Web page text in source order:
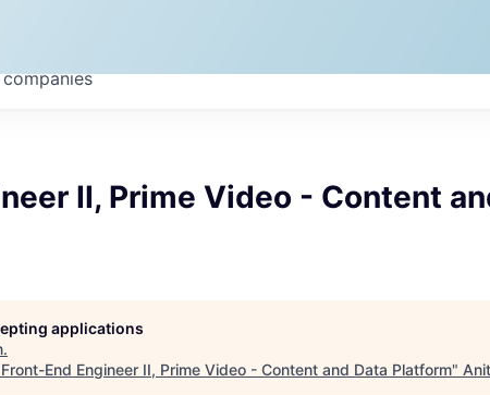
companies
II, Prime Video - Content
applications
.
Front-End Engineer II, Prime Video - Content and Data Platform"